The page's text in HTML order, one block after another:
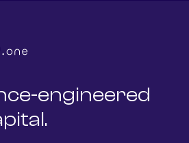
engineered